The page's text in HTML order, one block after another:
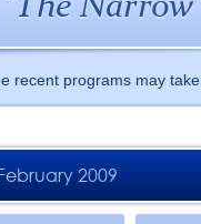
recent programs may
2009